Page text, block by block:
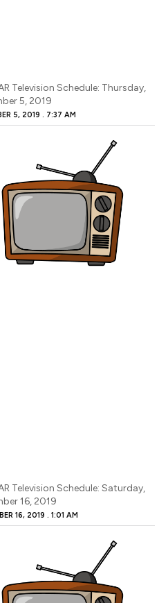
Television Schedule: Thursday,
5, 2019
5, 2019 7:37 AM
Television Schedule: Saturday,
16, 2019
16, 2019 1:01 AM